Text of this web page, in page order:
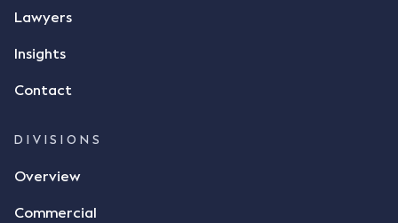
Lawyers
Insights
Contact
DIVISIONS
Overview
Commercial